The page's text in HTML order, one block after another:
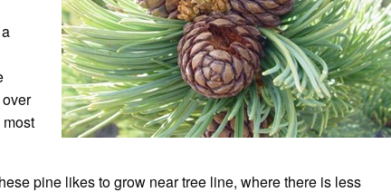
pine likes to grow near tree line, where there is less